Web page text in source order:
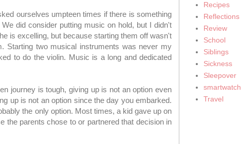
ourselves umpteen times if there is something
did consider putting music on hold, but I didn't
is excelling, but because starting them off wasn't
Starting two musical instruments was never my
to do the violin. Music is a long and dedicated
journey is tough, giving up is not an option even
up is not an option since the day you embarked.
the only option. Most times, a kid gave up on
the parents chose to or partnered that decision in
Recipes
Reflections
Review
School
Siblings
Sickness
Sleepover
smartwatch
Travel